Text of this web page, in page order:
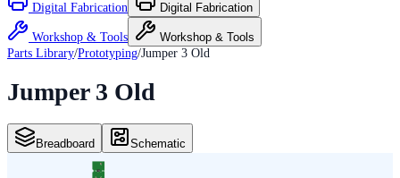
Digital Fabrication Digital Fabrication
Workshop & Tools
Workshop & Tools
Parts Library/Prototyping/Jumper 3 Old
Jumper 3 Old
Breadboard Schematic
SJ_3_PASTE2_3